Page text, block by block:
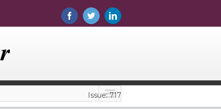
Issue: 717